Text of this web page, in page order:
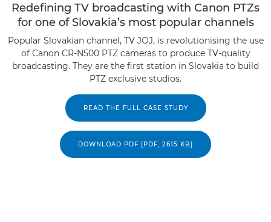
Redefining TV broadcasting with Canon PTZs
for one of Slovakia’s most popular channels
Popular Slovakian channel, TV JOJ, is revolutionising the use
of Canon CR-N500 PTZ cameras to produce TV-quality
broadcasting. They are the first station in Slovakia to build
PTZ exclusive studios.
READ THE FULL CASE STUDY
DOWNLOAD PDF [PDF, 2615 KB]